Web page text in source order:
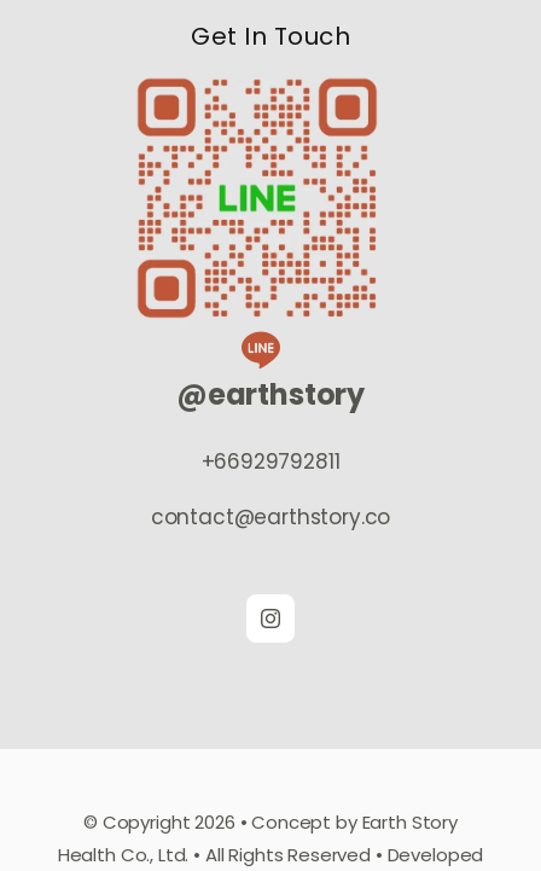
Get In Touch
@earthstory
+66929792811
contact@earthstory.co
© Copyright 2026 • Concept by Earth Story
Health Co., Ltd. • All Rights Reserved • Developed